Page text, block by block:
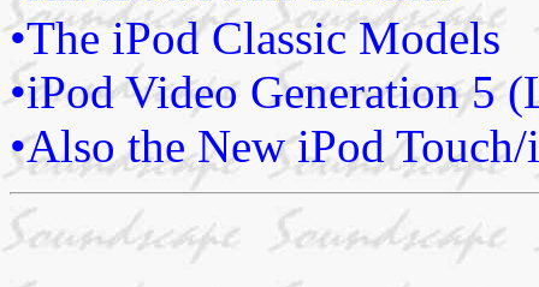
•The iPod Classic Models
•iPod Video Generation 5
•Also the New iPod